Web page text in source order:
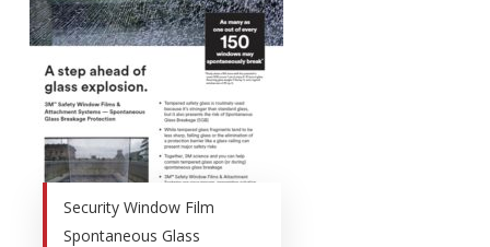
Security Window Film
Spontaneous Glass